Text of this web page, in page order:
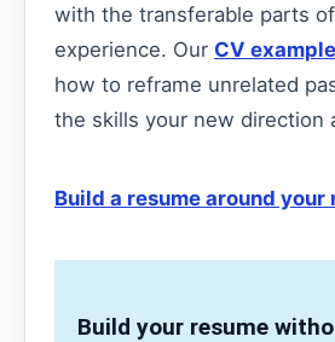
with the transferable parts
experience. Our CV example
how to reframe unrelated
the skills your new direction
Build a resume around
Build your resume